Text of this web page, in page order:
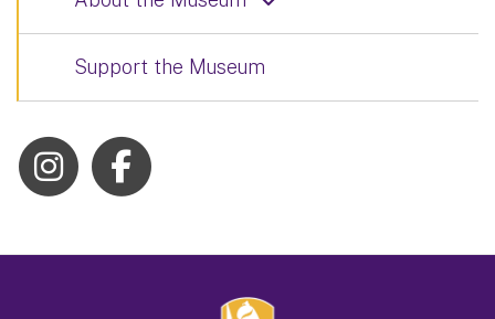
Support the Museum